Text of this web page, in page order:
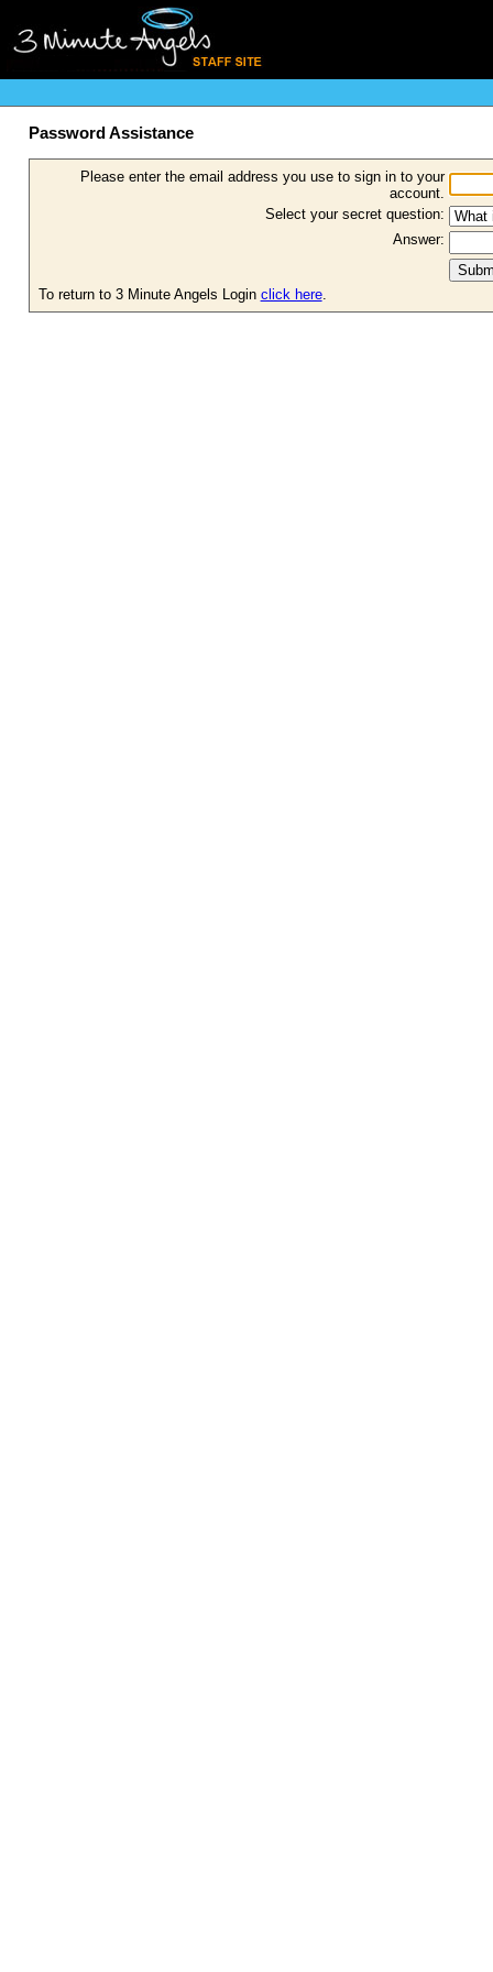
Password Assistance
Please enter the email address you use to sign in to your
account.
Select your secret question:
Answer:
To return to 3 Minute Angels Login click here.